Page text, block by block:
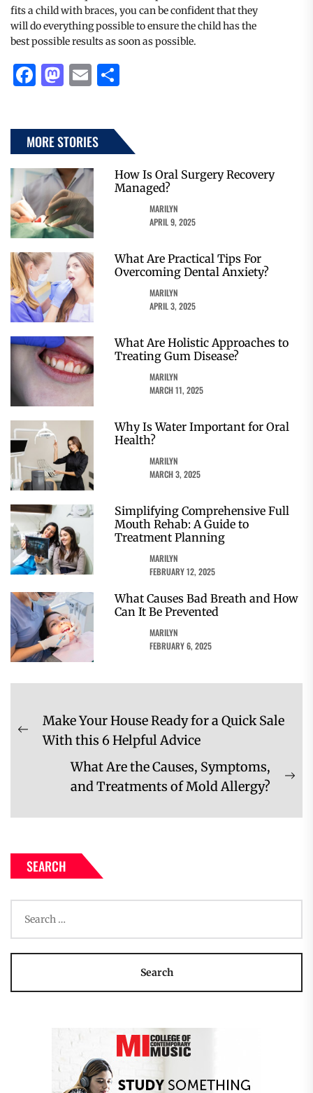
fits a child with braces, you can be confident that they
will do everything possible to ensure the child has the
best possible results as soon as possible.
Facebook
Mastodon
Email
MORE STORIES
How Is Oral Surgery Recovery
Managed?
MARILYN
APRIL 9, 2025
What Are Practical Tips For
Overcoming Dental Anxiety?
MARILYN
APRIL 3, 2025
What Are Holistic Approaches to
Treating Gum Disease?
MARILYN
MARCH 11, 2025
Why Is Water Important for Oral
Health?
MARILYN
MARCH 3, 2025
Simplifying Comprehensive Full
Mouth Rehab: A Guide to
Treatment Planning
MARILYN
FEBRUARY 12, 2025
What Causes Bad Breath and How
Can It Be Prevented
MARILYN
FEBRUARY 6, 2025
Post
navigation
Previous
Make Your House Ready for a Quick Sale
With this 6 Helpful Advice
What Are the Causes, Symptoms,
and Treatments of Mold Allergy?
SEARCH
for: